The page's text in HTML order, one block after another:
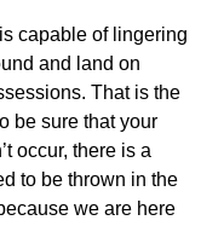
capable of lingering
and land on
That is the
be sure that your
occur, there is a
to be thrown in the
we are here